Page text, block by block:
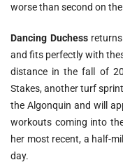
worse than second on
Dancing Duchessreturns
and fits perfectly with
distance in the fall of
Stakes, another turf
the Algonquin and will
workouts coming into
her most recent, a half-
day.